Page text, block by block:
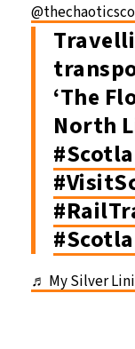
‘The
North
♬ My Silver